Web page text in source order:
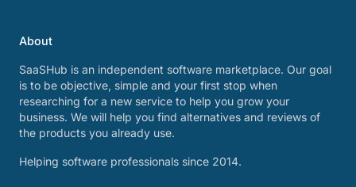
About
SaaSHub is an independent software marketplace. Our goal
is to be objective, simple and your first stop when
researching for a new service to help you grow your
business. We will help you find alternatives and reviews of
the products you already use.
Helping software professionals since 2014.